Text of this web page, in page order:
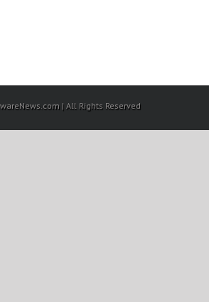
| All Rights Reserved